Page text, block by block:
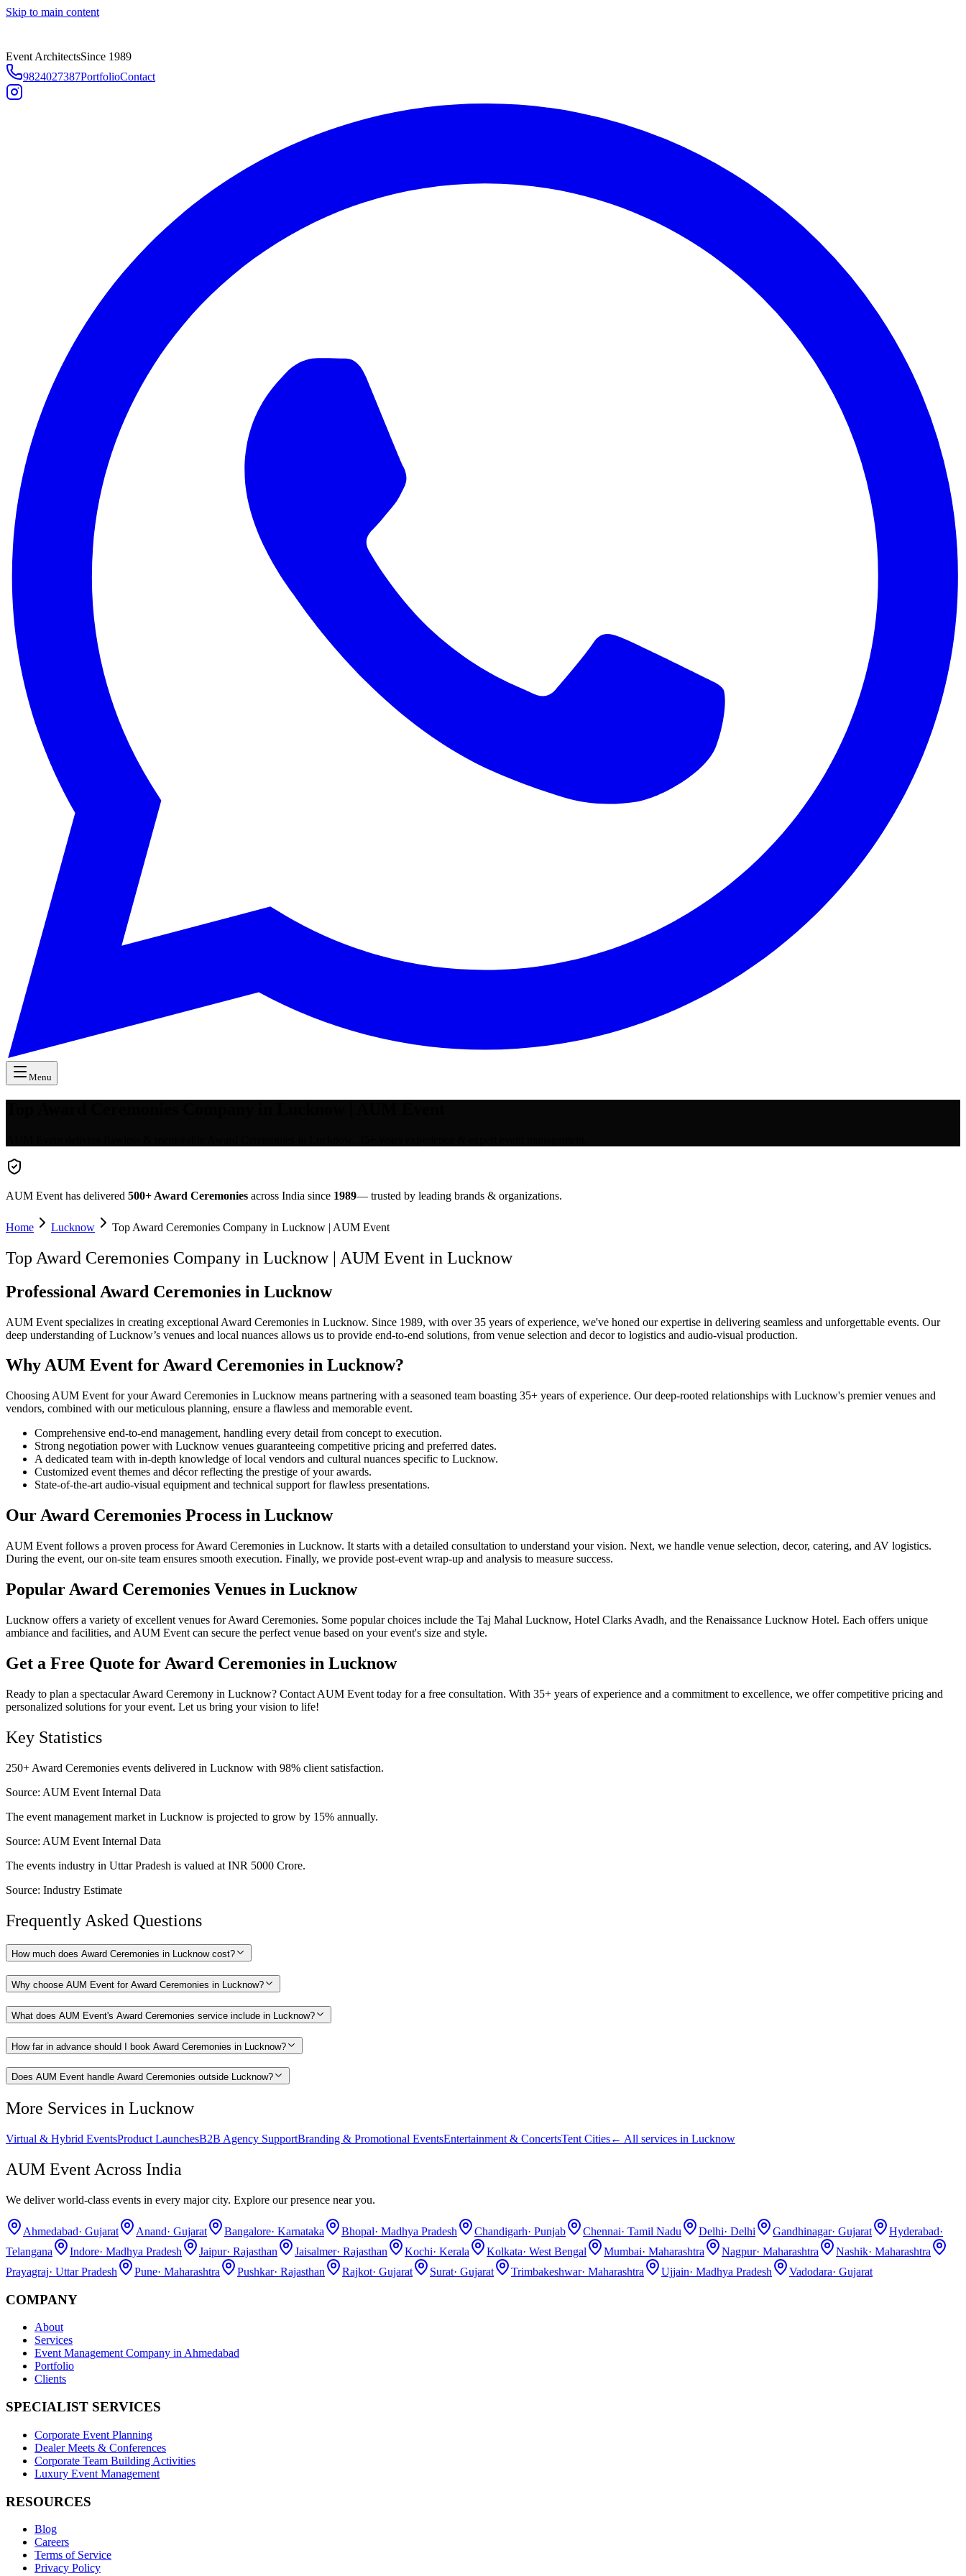
Skip to main content
Event ArchitectsSince 1989
9824027387PortfolioContact
Menu
AUM Event has delivered 500+ Award Ceremonies across India since 1989— trusted by leading brands & organizations.
Home Lucknow Top Award Ceremonies Company in Lucknow | AUM Event
Top Award Ceremonies Company in Lucknow | AUM Event in Lucknow
Professional Award Ceremonies in Lucknow
AUM Event specializes in creating exceptional Award Ceremonies in Lucknow. Since 1989, with over 35 years of experience, we've honed our expertise in delivering seamless and unforgettable events. Our
deep understanding of Lucknow’s venues and local nuances allows us to provide end-to-end solutions, from venue selection and decor to logistics and audio-visual production.
Why AUM Event for Award Ceremonies in Lucknow?
Choosing AUM Event for your Award Ceremonies in Lucknow means partnering with a seasoned team boasting 35+ years of experience. Our deep-rooted relationships with Lucknow's premier venues and
vendors, combined with our meticulous planning, ensure a flawless and memorable event.
Comprehensive end-to-end management, handling every detail from concept to execution.
Strong negotiation power with Lucknow venues guaranteeing competitive pricing and preferred dates.
A dedicated team with in-depth knowledge of local vendors and cultural nuances specific to Lucknow.
Customized event themes and décor reflecting the prestige of your awards.
State-of-the-art audio-visual equipment and technical support for flawless presentations.
Our Award Ceremonies Process in Lucknow
AUM Event follows a proven process for Award Ceremonies in Lucknow. It starts with a detailed consultation to understand your vision. Next, we handle venue selection, decor, catering, and AV logistics.
During the event, our on-site team ensures smooth execution. Finally, we provide post-event wrap-up and analysis to measure success.
Popular Award Ceremonies Venues in Lucknow
Lucknow offers a variety of excellent venues for Award Ceremonies. Some popular choices include the Taj Mahal Lucknow, Hotel Clarks Avadh, and the Renaissance Lucknow Hotel. Each offers unique
ambiance and facilities, and AUM Event can secure the perfect venue based on your event's size and style.
Get a Free Quote for Award Ceremonies in Lucknow
Ready to plan a spectacular Award Ceremony in Lucknow? Contact AUM Event today for a free consultation. With 35+ years of experience and a commitment to excellence, we offer competitive pricing and
personalized solutions for your event. Let us bring your vision to life!
Key Statistics
250+ Award Ceremonies events delivered in Lucknow with 98% client satisfaction.
Source: AUM Event Internal Data
The event management market in Lucknow is projected to grow by 15% annually.
Source: AUM Event Internal Data
The events industry in Uttar Pradesh is valued at INR 5000 Crore.
Source: Industry Estimate
Frequently Asked Questions
How much does Award Ceremonies in Lucknow cost?
Why choose AUM Event for Award Ceremonies in Lucknow?
What does AUM Event's Award Ceremonies service include in Lucknow?
How far in advance should I book Award Ceremonies in Lucknow?
Does AUM Event handle Award Ceremonies outside Lucknow?
More Services in Lucknow
Virtual & Hybrid EventsProduct LaunchesB2B Agency SupportBranding & Promotional EventsEntertainment & ConcertsTent Cities← All services in Lucknow
AUM Event Across India
We deliver world-class events in every major city. Explore our presence near you.
Ahmedabad· Gujarat Anand· Gujarat Bangalore· Karnataka Bhopal· Madhya Pradesh Chandigarh· Punjab Chennai· Tamil Nadu Delhi· Delhi Gandhinagar· Gujarat Hyderabad·
Telangana
Indore· Madhya Pradesh Jaipur· Rajasthan Jaisalmer· Rajasthan Kochi· Kerala Kolkata· West Bengal Mumbai· Maharashtra Nagpur· Maharashtra Nashik· Maharashtra
Prayagraj· Uttar Pradesh Pune· Maharashtra Pushkar· Rajasthan Rajkot· Gujarat Surat· Gujarat Trimbakeshwar· Maharashtra Ujjain· Madhya Pradesh Vadodara· Gujarat
COMPANY
About
Services
Event Management Company in Ahmedabad
Portfolio
Clients
SPECIALIST SERVICES
Corporate Event Planning
Dealer Meets & Conferences
Corporate Team Building Activities
Luxury Event Management
RESOURCES
Blog
Careers
Terms of Service
Privacy Policy